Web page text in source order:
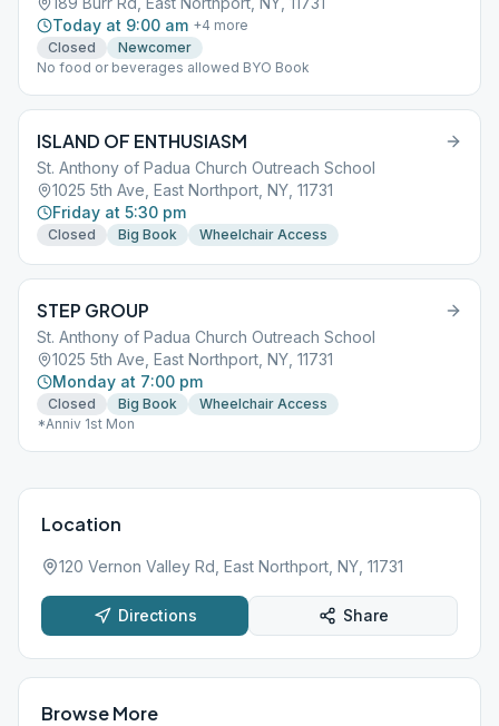
Today at 9:00 am +4 more
Closed
Newcomer
No food or beverages allowed BYO Book
ISLAND OF ENTHUSIASM
St. Anthony of Padua Church Outreach School
1025 5th Ave, East Northport, NY, 11731
Friday at 5:30 pm
Closed Big Book Wheelchair Access
STEP GROUP
St. Anthony of Padua Church Outreach School
1025 5th Ave, East Northport, NY, 11731
Monday at 7:00 pm
Closed Big Book
Wheelchair Access
*Anniv 1st Mon
Location
120 Vernon Valley Rd, East Northport, NY, 11731
Directions Share
Browse More